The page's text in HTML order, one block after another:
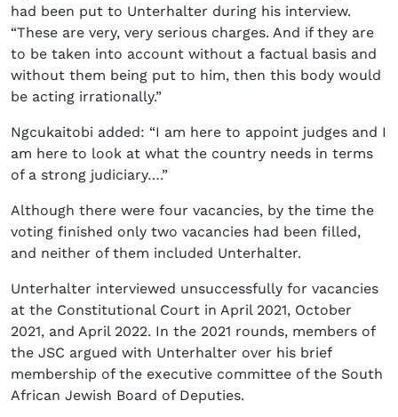
had been put to Unterhalter during his interview.
“These are very, very serious charges. And if they are
to be taken into account without a factual basis and
without them being put to him, then this body would
be acting irrationally.”
Ngcukaitobi added: “I am here to appoint judges and I
am here to look at what the country needs in terms
of a strong judiciary….”
Although there were four vacancies, by the time the
voting finished only two vacancies had been filled,
and neither of them included Unterhalter.
Unterhalter interviewed unsuccessfully for vacancies
at the Constitutional Court in April 2021, October
2021, and April 2022. In the 2021 rounds, members of
the JSC argued with Unterhalter over his brief
membership of the executive committee of the South
African Jewish Board of Deputies.